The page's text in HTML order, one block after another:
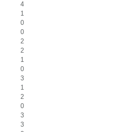
4
1
0
0
2
2
1
0
3
1
2
0
3
3